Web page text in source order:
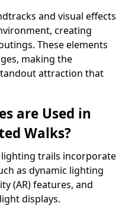
and visual effects
creating
These elements
making the
attraction that
are Used in
Walks?
trails incorporate
as dynamic lighting
(AR) features, and
displays.